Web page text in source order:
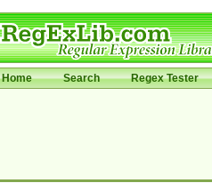
Home Search Regex Tester